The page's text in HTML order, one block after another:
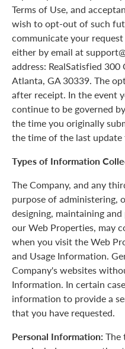
Terms of Use, and
wish to opt-out of such
communicate your
either by email at
address: RealSatisfied
Atlanta, GA 30339. The
after receipt. In the event
continue to be governed
the time you originally
the time of the last
Types of Information
The Company, and any
purpose of administering,
designing, maintaining
our Web Properties, may
when you visit the Web
and Usage Information.
Company's websites
Information. In certain
information to provide a
that you have requested.
Personal Information: The